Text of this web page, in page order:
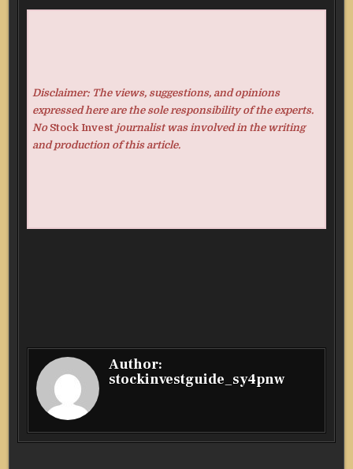
Disclaimer: The views, suggestions, and opinions
expressed here are the sole responsibility of the experts.
No Stock Investjournalist was involved in the writing
and production of this article.
Author:
stockinvestguide_sy4pnw